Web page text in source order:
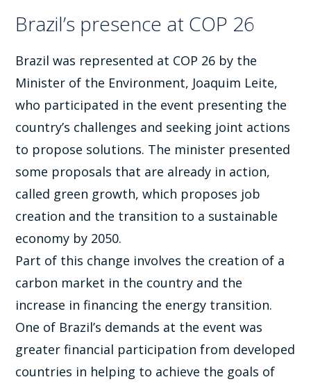
Brazil’s presence at COP 26
Brazil was represented at COP 26 by the
Minister of the Environment, Joaquim Leite,
who participated in the event presenting the
country’s challenges and seeking joint actions
to propose solutions. The minister presented
some proposals that are already in action,
called green growth, which proposes job
creation and the transition to a sustainable
economy by 2050.
Part of this change involves the creation of a
carbon market in the country and the
increase in financing the energy transition.
One of Brazil’s demands at the event was
greater financial participation from developed
countries in helping to achieve the goals of